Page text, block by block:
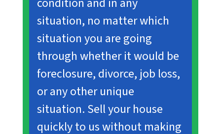
situation, no matter which
situation you are going
through whether it would be
foreclosure, divorce, job loss,
or any other unique
situation. Sell your house
quickly to us without making